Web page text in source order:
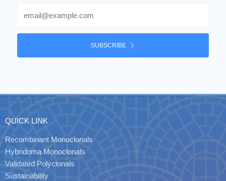
SUBSCRIBE
QUICK LINK
Recombinant Monoclonals
Hybridoma Monoclonals
Validated Polyclonals
Sustainability